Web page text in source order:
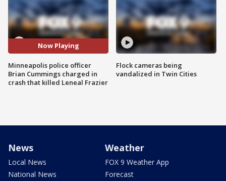
Now Playing
Minneapolis police officer
Brian Cummings charged in
crash that killed Leneal Frazier
Flock cameras being
vandalized in Twin Cities
News
Local News
National News
Weather
FOX 9 Weather App
Forecast